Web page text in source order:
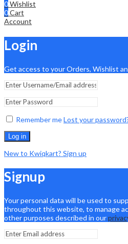
0Wishlist
0Cart
Account
Login
Get access to your Orders, Wishlist
Remember meLost your
Log in
New to Kwiqkart? Sign up
Signup
Your personal data will be used to
throughout this website, to manage
other purposes described in our